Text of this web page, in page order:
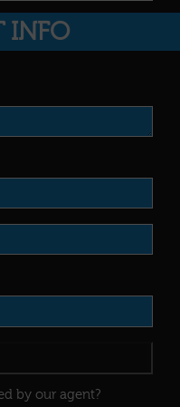
INFO
by our agent?